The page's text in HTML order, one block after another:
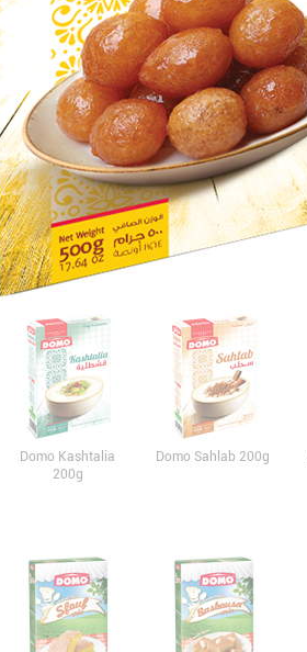
Domo Kashtalia
200g
Domo Sahlab 200g